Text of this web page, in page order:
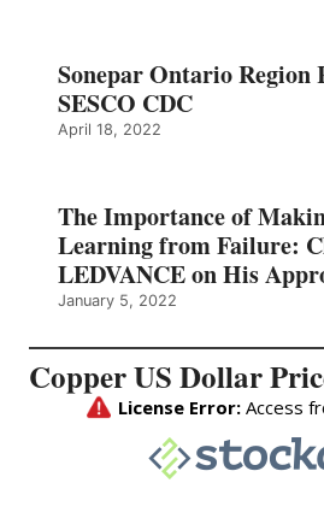
Sonepar Ontario Region
SESCO CDC
April 18, 2022
The Importance of
Learning from Failure:
LEDVANCE on His
January 5, 2022
Copper US Dollar